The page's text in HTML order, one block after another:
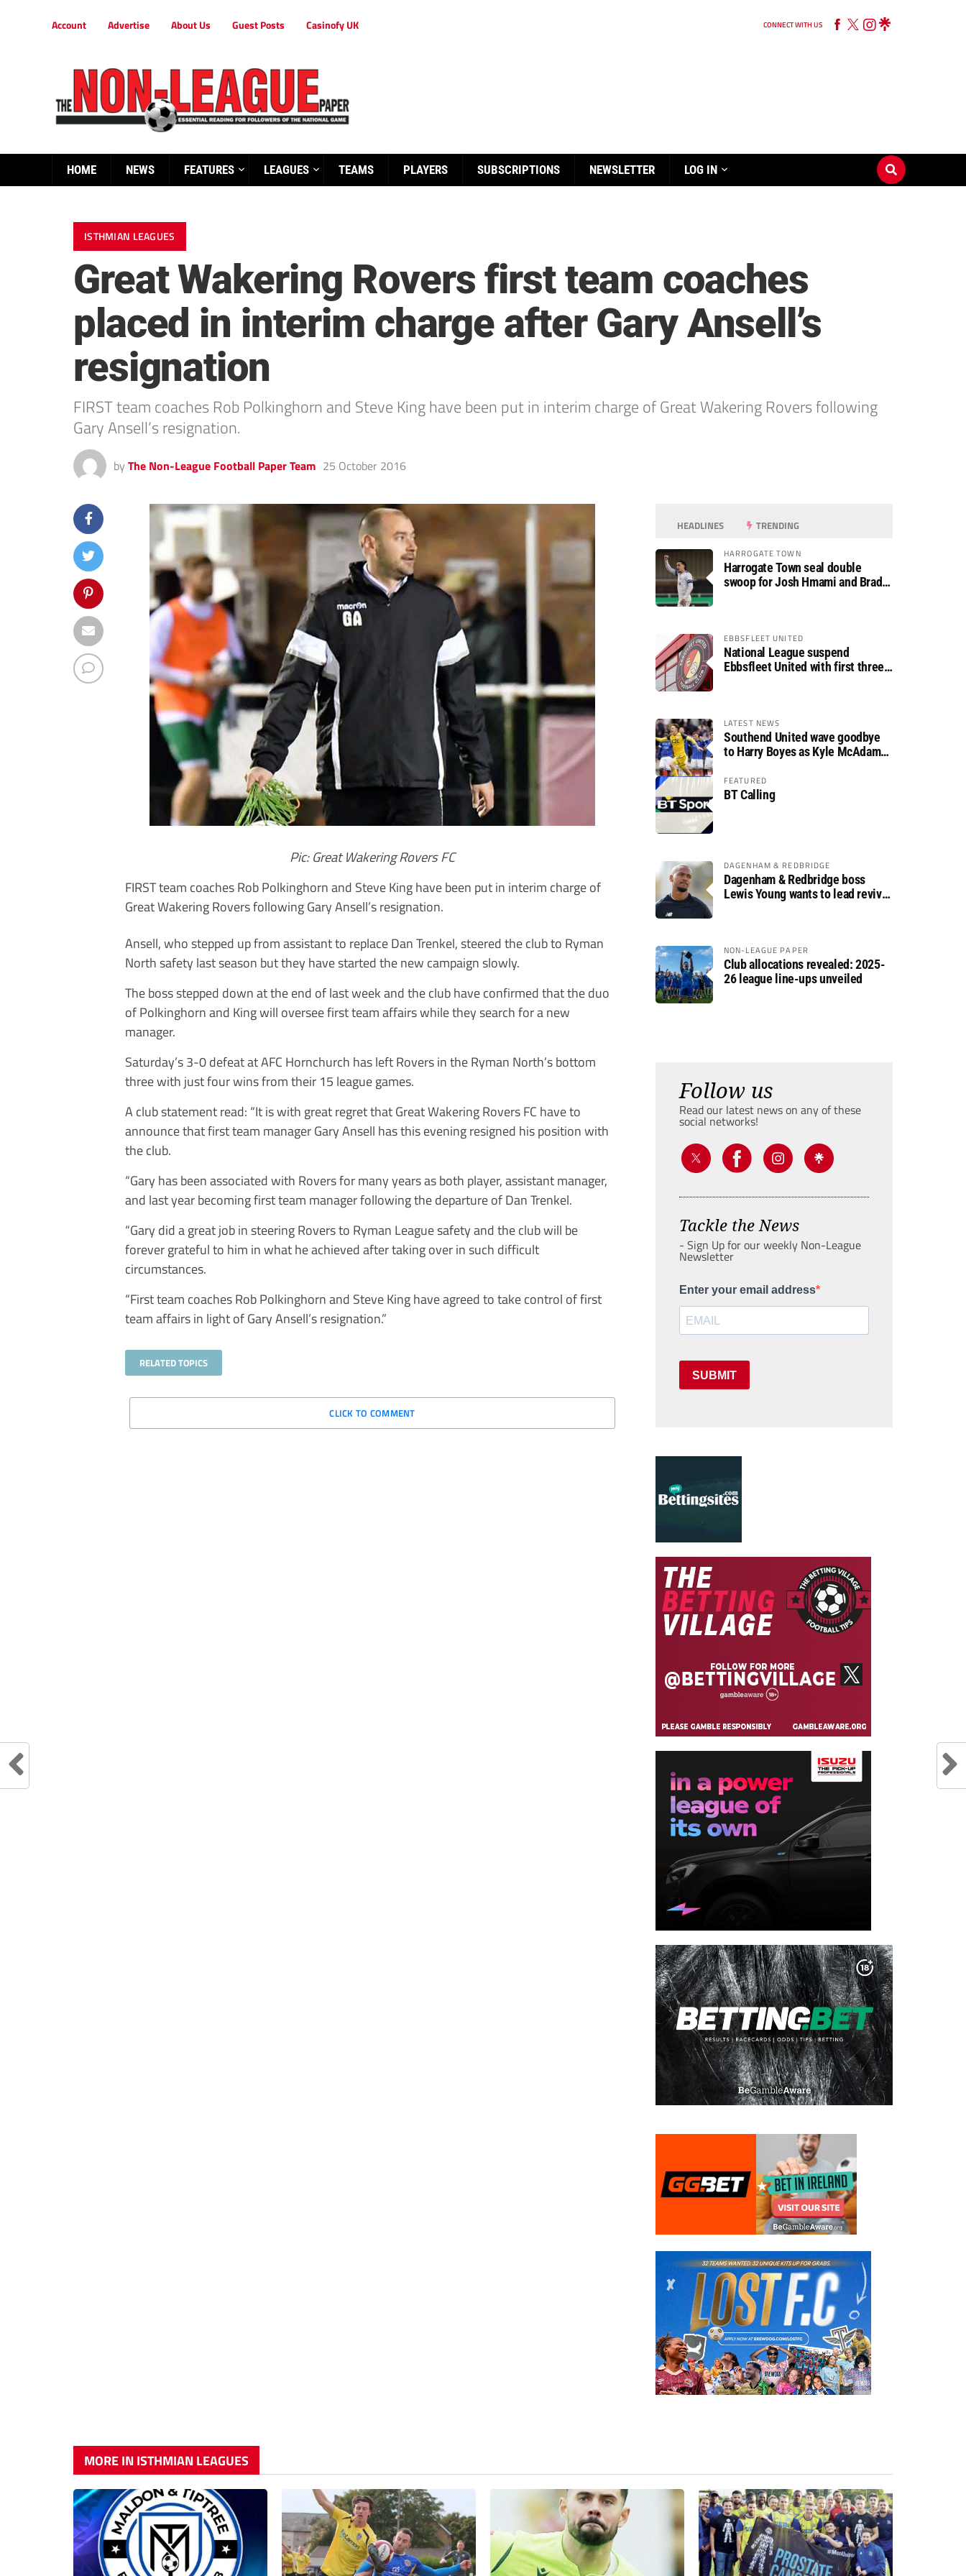
Account Advertise About Us Guest Posts Casinofy UK CONNECT WITH US
HOME NEWS FEATURES LEAGUES TEAMS PLAYERS SUBSCRIPTIONS NEWSLETTER LOG IN
ISTHMIAN LEAGUES
Great Wakering Rovers first team coaches
placed in interim charge after Gary Ansell’s
resignation
FIRST team coaches Rob Polkinghorn and Steve King have been put in interim charge of Great Wakering Rovers following
Gary Ansell’s resignation.
by The Non-League Football Paper Team 25 October 2016
Pic: Great Wakering Rovers FC
FIRST team coaches Rob Polkinghorn and Steve King have been put in interim charge of
Great Wakering Rovers following Gary Ansell’s resignation.
Ansell, who stepped up from assistant to replace Dan Trenkel, steered the club to Ryman
North safety last season but they have started the new campaign slowly.
The boss stepped down at the end of last week and the club have confirmed that the duo
of Polkinghorn and King will oversee first team affairs while they search for a new
manager.
Saturday’s 3-0 defeat at AFC Hornchurch has left Rovers in the Ryman North’s bottom
three with just four wins from their 15 league games.
A club statement read: “It is with great regret that Great Wakering Rovers FC have to
announce that first team manager Gary Ansell has this evening resigned his position with
the club.
“Gary has been associated with Rovers for many years as both player, assistant manager,
and last year becoming first team manager following the departure of Dan Trenkel.
“Gary did a great job in steering Rovers to Ryman League safety and the club will be
forever grateful to him in what he achieved after taking over in such difficult
circumstances.
“First team coaches Rob Polkinghorn and Steve King have agreed to take control of first
team affairs in light of Gary Ansell’s resignation.”
RELATED TOPICS
CLICK TO COMMENT
HEADLINES TRENDING
HARROGATE TOWN
Harrogate Town seal double
swoop for Josh Hmami and Brad
EBBSFLEET UNITED
National League suspend
Ebbsfleet United with first three
LATEST NEWS
Southend United wave goodbye
to Harry Boyes as Kyle McAdam
FEATURED
BT Calling
DAGENHAM & REDBRIDGE
Dagenham & Redbridge boss
Lewis Young wants to lead revival
NON-LEAGUE PAPER
Club allocations revealed: 2025-
26 league line-ups unveiled
Follow us
Read our latest news on any of these
social networks!
Tackle the News
- Sign Up for our weekly Non-League
Newsletter
Enter your email address
SUBMIT
MORE IN ISTHMIAN LEAGUES